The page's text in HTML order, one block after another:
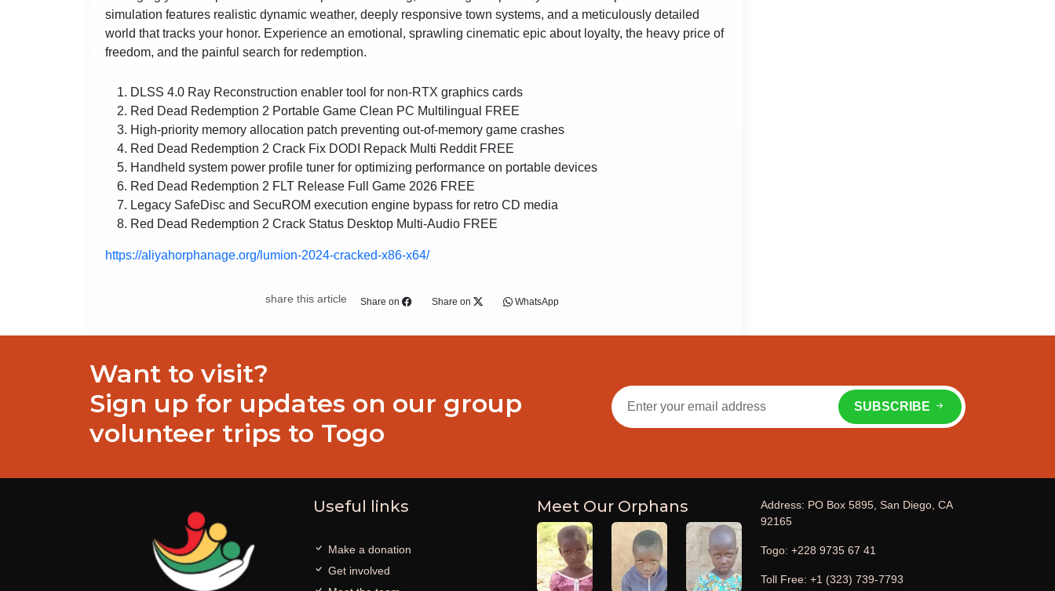
simulation features realistic dynamic weather, deeply responsive town systems, and a meticulously detailed
world that tracks your honor. Experience an emotional, sprawling cinematic epic about loyalty, the heavy price of
freedom, and the painful search for redemption.
DLSS 4.0 Ray Reconstruction enabler tool for non-RTX graphics cards
Red Dead Redemption 2 Portable Game Clean PC Multilingual FREE
High-priority memory allocation patch preventing out-of-memory game crashes
Red Dead Redemption 2 Crack Fix DODI Repack Multi Reddit FREE
Handheld system power profile tuner for optimizing performance on portable devices
Red Dead Redemption 2 FLT Release Full Game 2026 FREE
Legacy SafeDisc and SecuROM execution engine bypass for retro CD media
Red Dead Redemption 2 Crack Status Desktop Multi-Audio FREE
https://aliyahorphanage.org/lumion-2024-cracked-x86-x64/
share this article Share on Share on WhatsApp
Want to visit?
Sign up for updates on our group
volunteer trips to Togo
SUBSCRIBE
Useful links
Make a donation
Get involved
Meet Our Orphans
Address: PO Box 5895, San Diego, CA
92165
Togo: +228 9735 67 41
Toll Free: +1 (323) 739-7793